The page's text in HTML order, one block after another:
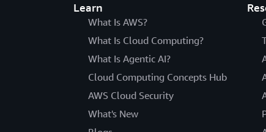
Learn
What Is AWS?
What Is Cloud Computing?
What Is Agentic AI?
Cloud Computing Concepts Hub
AWS Cloud Security
What's New